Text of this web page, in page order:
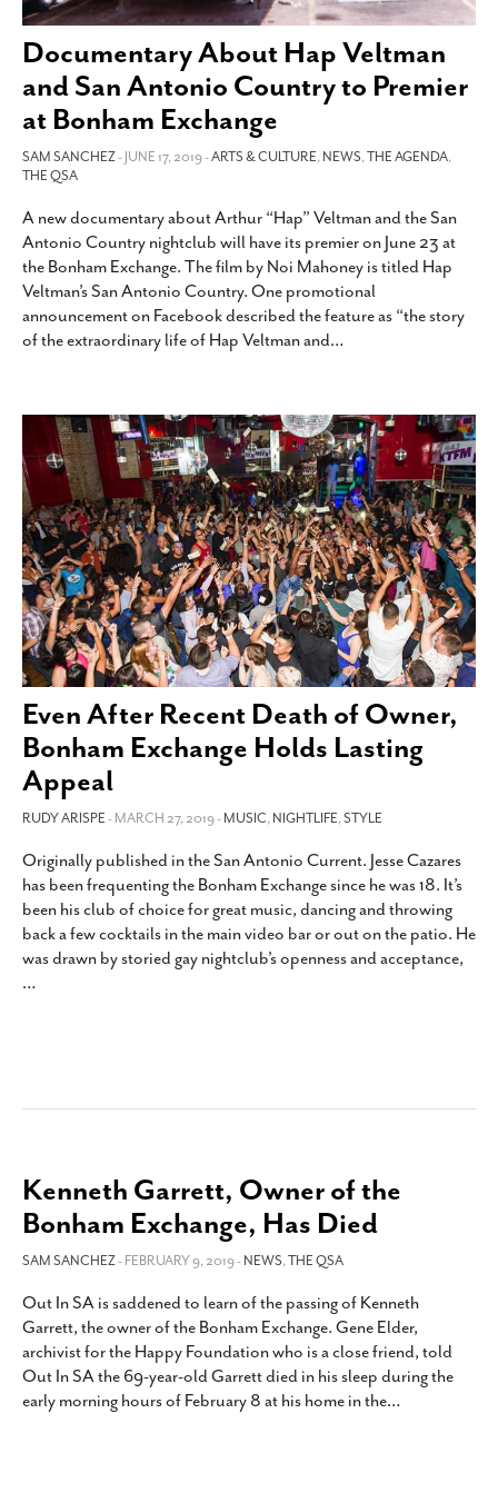
SUBSCRIBE
Documentary About Hap Veltman
and San Antonio Country to Premier
at Bonham Exchange
SAM SANCHEZ- JUNE 17, 2019 -ARTS & CULTURE,NEWS,THE AGENDA,
THE QSA
A new documentary about Arthur “Hap” Veltman and the San
Antonio Country nightclub will have its premier on June 23 at
the Bonham Exchange. The film by Noi Mahoney is titled Hap
Veltman’s San Antonio Country. One promotional
announcement on Facebook described the feature as “the story
of the extraordinary life of Hap Veltman and…
Even After Recent Death of Owner,
Bonham Exchange Holds Lasting
Appeal
RUDY ARISPE- MARCH 27, 2019 -MUSIC,NIGHTLIFE,STYLE
Originally published in the San Antonio Current. Jesse Cazares
has been frequenting the Bonham Exchange since he was 18. It’s
been his club of choice for great music, dancing and throwing
back a few cocktails in the main video bar or out on the patio. He
was drawn by storied gay nightclub’s openness and acceptance,
…
Kenneth Garrett, Owner of the
Bonham Exchange, Has Died
SAM SANCHEZ- FEBRUARY 9, 2019 -NEWS,THE QSA
Out In SA is saddened to learn of the passing of Kenneth
Garrett, the owner of the Bonham Exchange. Gene Elder,
archivist for the Happy Foundation who is a close friend, told
Out In SA the 69-year-old Garrett died in his sleep during the
early morning hours of February 8 at his home in the…